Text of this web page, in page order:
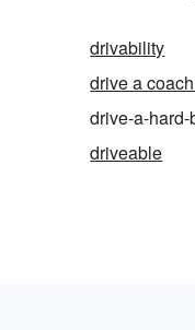
drivability
drive a
drive-a-
driveable